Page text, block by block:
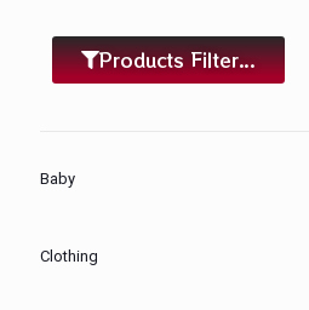
Products Filter...
Baby
Clothing